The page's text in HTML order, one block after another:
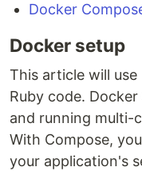
Docker
Docker setup
This article will
Ruby code.
and running multi-
With Compose,
your application's